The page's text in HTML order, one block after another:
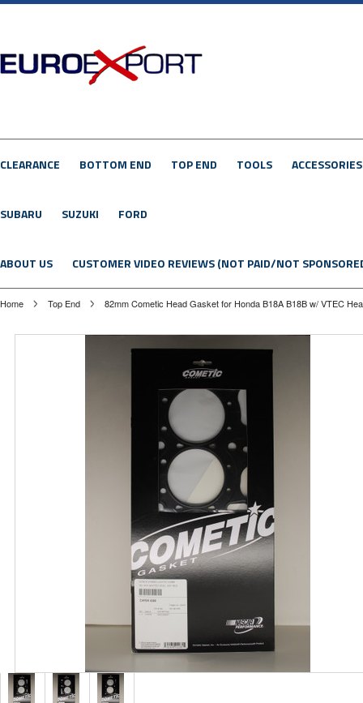
CLEARANCE BOTTOM END TOP END TOOLS ACCESSORIES
SUBARU SUZUKI FORD
ABOUT US CUSTOMER VIDEO REVIEWS (NOT PAID/NOT
Home Top End 82mm Cometic Head Gasket for Honda B18A B18B w/ VTEC